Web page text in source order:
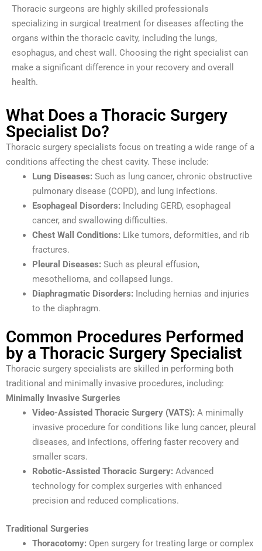
Thoracic surgeons are highly skilled professionals
specializing in surgical treatment for diseases affecting the
organs within the thoracic cavity, including the lungs,
esophagus, and chest wall. Choosing the right specialist can
make a significant difference in your recovery and overall
health.
What Does a Thoracic Surgery
Specialist Do?
Thoracic surgery specialists focus on treating a wide range of a
conditions affecting the chest cavity. These include:
Lung Diseases: Such as lung cancer, chronic obstructive
pulmonary disease (COPD), and lung infections.
Esophageal Disorders: Including GERD, esophageal
cancer, and swallowing difficulties.
Chest Wall Conditions: Like tumors, deformities, and rib
fractures.
Pleural Diseases: Such as pleural effusion,
mesothelioma, and collapsed lungs.
Diaphragmatic Disorders: Including hernias and injuries
to the diaphragm.
Common Procedures Performed
by a Thoracic Surgery Specialist
Thoracic surgery specialists are skilled in performing both
traditional and minimally invasive procedures, including:
Minimally Invasive Surgeries
Video-Assisted Thoracic Surgery (VATS): A minimally
invasive procedure for conditions like lung cancer, pleural
diseases, and infections, offering faster recovery and
smaller scars.
Robotic-Assisted Thoracic Surgery: Advanced
technology for complex surgeries with enhanced
precision and reduced complications.
Traditional Surgeries
Thoracotomy: Open surgery for treating large or complex